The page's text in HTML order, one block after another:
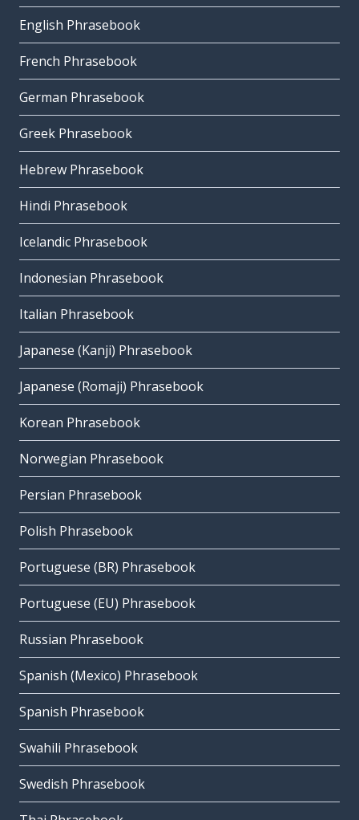
English Phrasebook
French Phrasebook
German Phrasebook
Greek Phrasebook
Hebrew Phrasebook
Hindi Phrasebook
Icelandic Phrasebook
Indonesian Phrasebook
Italian Phrasebook
Japanese (Kanji) Phrasebook
Japanese (Romaji) Phrasebook
Korean Phrasebook
Norwegian Phrasebook
Persian Phrasebook
Polish Phrasebook
Portuguese (BR) Phrasebook
Portuguese (EU) Phrasebook
Russian Phrasebook
Spanish (Mexico) Phrasebook
Spanish Phrasebook
Swahili Phrasebook
Swedish Phrasebook